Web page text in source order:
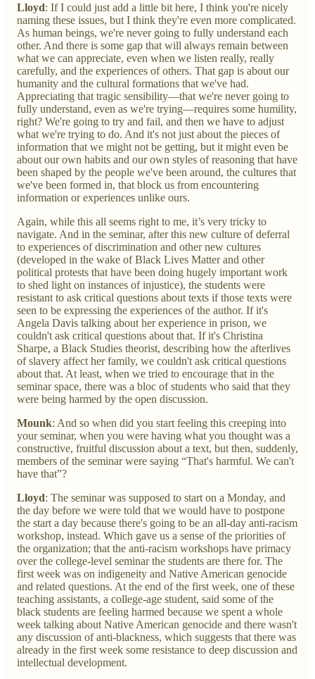
Lloyd: If I could just add a little bit here, I think you're nicely
naming these issues, but I think they're even more complicated.
As human beings, we're never going to fully understand each
other. And there is some gap that will always remain between
what we can appreciate, even when we listen really, really
carefully, and the experiences of others. That gap is about our
humanity and the cultural formations that we've had.
Appreciating that tragic sensibility—that we're never going to
fully understand, even as we're trying—requires some humility,
right? We're going to try and fail, and then we have to adjust
what we're trying to do. And it's not just about the pieces of
information that we might not be getting, but it might even be
about our own habits and our own styles of reasoning that have
been shaped by the people we've been around, the cultures that
we've been formed in, that block us from encountering
information or experiences unlike ours.
Again, while this all seems right to me, it’s very tricky to
navigate. And in the seminar, after this new culture of deferral
to experiences of discrimination and other new cultures
(developed in the wake of Black Lives Matter and other
political protests that have been doing hugely important work
to shed light on instances of injustice), the students were
resistant to ask critical questions about texts if those texts were
seen to be expressing the experiences of the author. If it's
Angela Davis talking about her experience in prison, we
couldn't ask critical questions about that. If it's Christina
Sharpe, a Black Studies theorist, describing how the afterlives
of slavery affect her family, we couldn't ask critical questions
about that. At least, when we tried to encourage that in the
seminar space, there was a bloc of students who said that they
were being harmed by the open discussion.
Mounk: And so when did you start feeling this creeping into
your seminar, when you were having what you thought was a
constructive, fruitful discussion about a text, but then, suddenly,
members of the seminar were saying “That's harmful. We can't
have that”?
Lloyd: The seminar was supposed to start on a Monday, and
the day before we were told that we would have to postpone
the start a day because there's going to be an all-day anti-racism
workshop, instead. Which gave us a sense of the priorities of
the organization; that the anti-racism workshops have primacy
over the college-level seminar the students are there for. The
first week was on indigeneity and Native American genocide
and related questions. At the end of the first week, one of these
teaching assistants, a college-age student, said some of the
black students are feeling harmed because we spent a whole
week talking about Native American genocide and there wasn't
any discussion of anti-blackness, which suggests that there was
already in the first week some resistance to deep discussion and
intellectual development.